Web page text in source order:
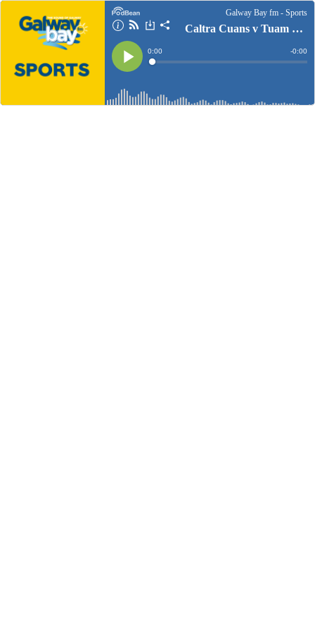
Galway Bay fm - Sports
Caltra Cuans v Tuam Cortoon Commentary
Play
Current
Time
0:00
Loaded:
Time
-0:00